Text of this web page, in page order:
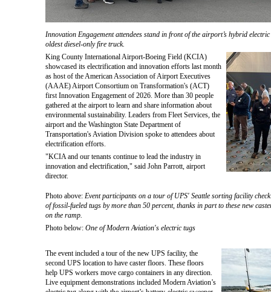
Innovation Engagement attendees stand in front of the airport’s hybrid
oldest diesel-only fire truck.
King County International Airport-Boeing Field (KCIA)
showcased its electrification and innovation efforts last month
as host of the American Association of Airport Executives
(AAAE) Airport Consortium on Transformation's (ACT)
first Innovation Engagement of 2026. More than 30 people
gathered at the airport to learn and share information about
environmental sustainability. Leaders from Fleet Services, the
airport and the Washington State Department of
Transportation's Aviation Division spoke to attendees about
electrification efforts.
"KCIA and our tenants continue to lead the industry in
innovation and electrification," said John Parrott, airport
director.
Photo above: Event participants on a tour of UPS' Seattle sorting facility
of fossil-fueled tugs by more than 50 percent, thanks in part to these new
on the ramp.
Photo below: One of Modern Aviation's electric tugs
The event included a tour of the new UPS facility, the
second UPS location to have caster floors. These floors
help UPS workers move cargo containers in any direction.
Live equipment demonstrations included Modern Aviation’s